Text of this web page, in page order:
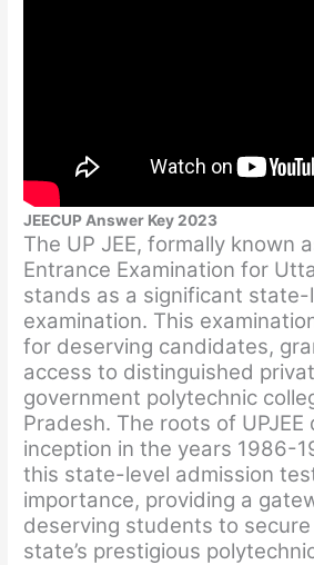
JEECUP Answer Key 2023
The UP JEE, formally known
Entrance Examination for
stands as a significant state-
examination. This
for deserving candidates,
access to distinguished
government polytechnic
Pradesh. The roots of
inception in the years 1986-
this state-level admission
importance, providing a
deserving students to
state’s prestigious